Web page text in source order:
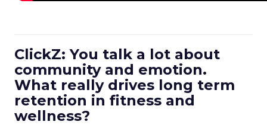
ClickZ: You talk a lot about
community and emotion.
What really drives long term
retention in fitness and
wellness?